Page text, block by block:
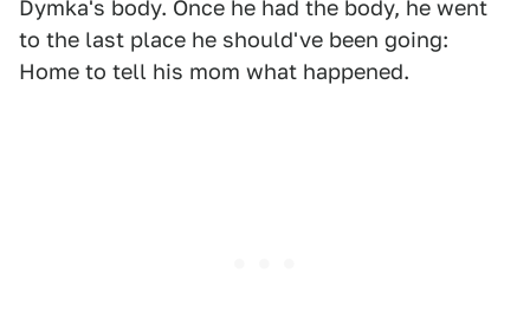
Dymka's body. Once he had the body, he went
to the last place he should've been going:
Home to tell his mom what happened.